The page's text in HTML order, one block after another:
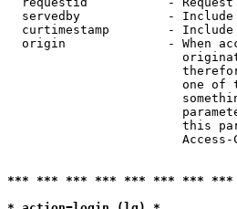
servedby            -
curtimestamp        -
origin              - When
one of
this
*** *** *** *** *** *** ***